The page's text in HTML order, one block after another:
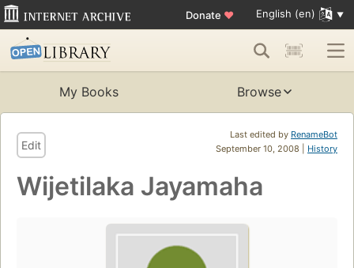
Donate ♥ English (en)
My Books Browse
Last edited by RenameBot
September 10, 2008 | History
Edit
Wijetilaka Jayamaha